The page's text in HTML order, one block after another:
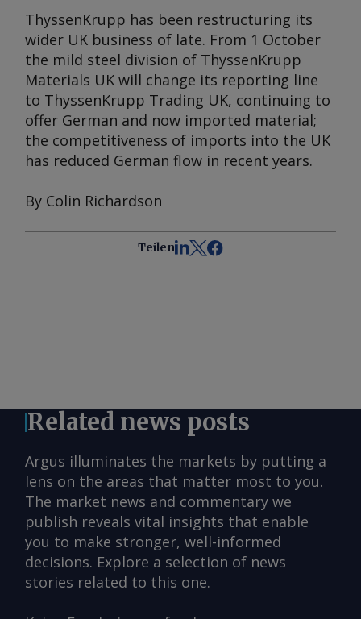
ThyssenKrupp has been restructuring its
wider UK business of late. From 1 October
the mild steel division of ThyssenKrupp
Materials UK will change its reporting line
to ThyssenKrupp Trading UK, continuing to
offer German and now imported material;
the competitiveness of imports into the UK
has reduced German flow in recent years.
By Colin Richardson
Teilen
Related news posts
Argus illuminates the markets by putting a
lens on the areas that matter most to you.
The market news and commentary we
publish reveals vital insights that enable
you to make stronger, well-informed
decisions. Explore a selection of news
stories related to this one.